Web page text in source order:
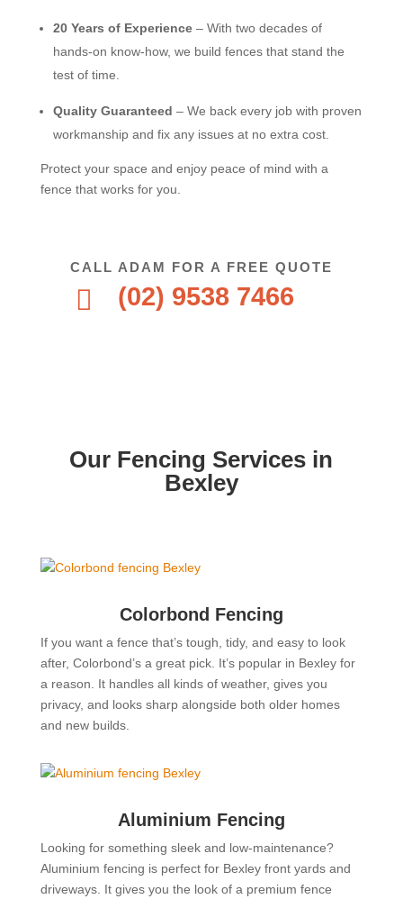
20 Years of Experience– With two decades of
hands-on know-how, we build fences that stand the
test of time.
Quality Guaranteed – We back every job with proven
workmanship and fix any issues at no extra cost.
Protect your space and enjoy peace of mind with a
fence that works for you.
CALL ADAM FOR A FREE QUOTE
 (02) 9538 7466
Our Fencing Services in
Bexley
Colorbond Fencing
If you want a fence that’s tough, tidy, and easy to look
after, Colorbond’s a great pick. It’s popular in Bexley for
a reason. It handles all kinds of weather, gives you
privacy, and looks sharp alongside both older homes
and new builds.
Aluminium Fencing
Looking for something sleek and low-maintenance?
Aluminium fencing is perfect for Bexley front yards and
driveways. It gives you the look of a premium fence